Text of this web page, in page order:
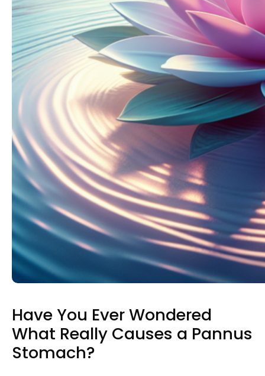
Have You Ever Wondered
What Really Causes a Pannus
Stomach?